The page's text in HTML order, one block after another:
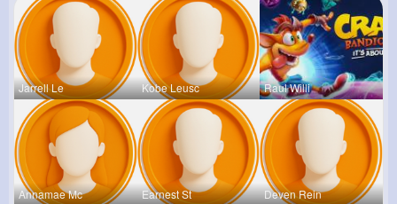
Jarrell Le Kobe Leusc Raul Willi
Annamae Mc Earnest St Deven Rein